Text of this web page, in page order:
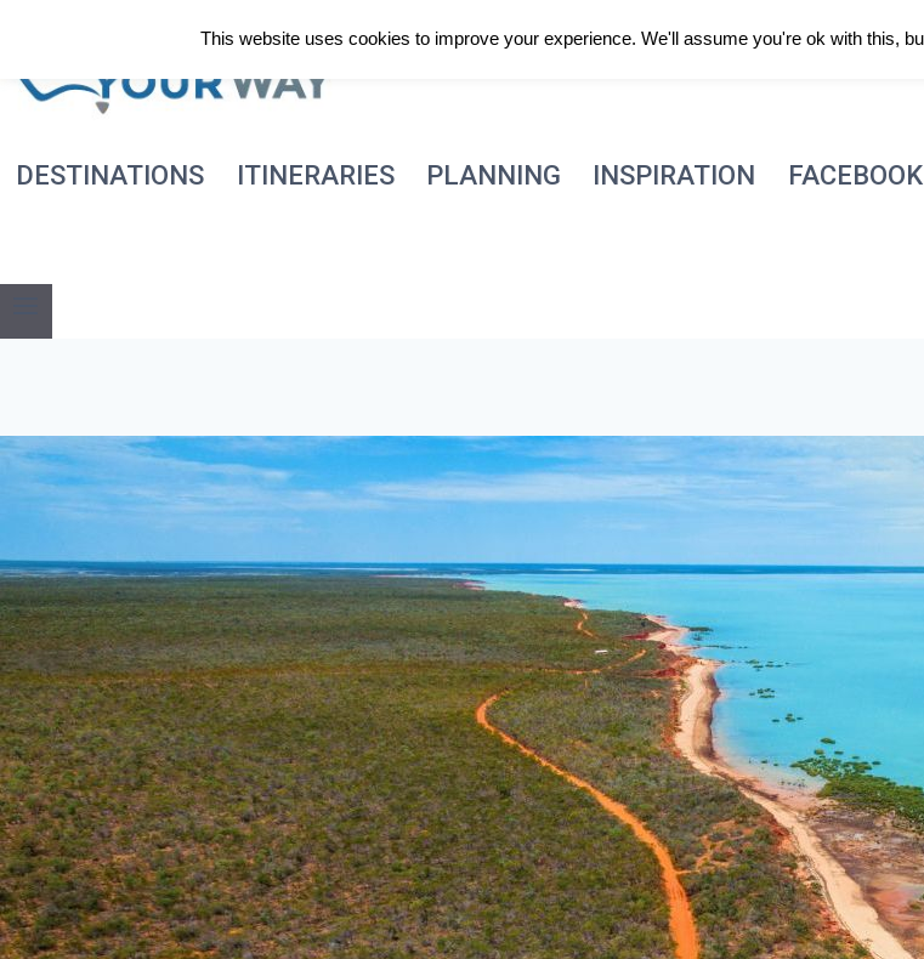
content
DESTINATIONS ITINERARIES PLANNING INSPIRATION
This website uses cookies to improve your experience. We'll assume you're ok with this,